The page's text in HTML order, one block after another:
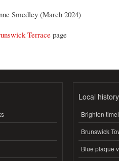
Smedley (March 2024)
Terrace page
Local history
Brighton
Brunswick
Blue plaque